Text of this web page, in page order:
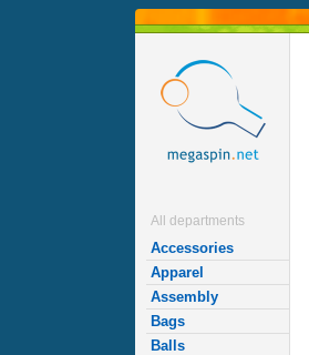
All departments
Accessories
Apparel
Assembly
Bags
Balls